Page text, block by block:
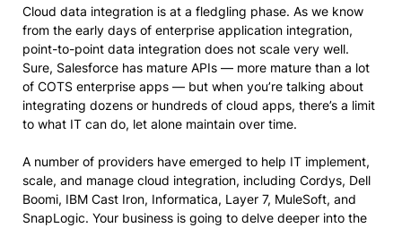
Cloud data integration is at a fledgling phase. As we know
from the early days of enterprise application integration,
point-to-point data integration does not scale very well.
Sure, Salesforce has mature APIs — more mature than a lot
of COTS enterprise apps — but when you’re talking about
integrating dozens or hundreds of cloud apps, there’s a limit
to what IT can do, let alone maintain over time.
A number of providers have emerged to help IT implement,
scale, and manage cloud integration, including Cordys, Dell
Boomi, IBM Cast Iron, Informatica, Layer 7, MuleSoft, and
SnapLogic. Your business is going to delve deeper into the